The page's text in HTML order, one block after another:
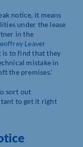
notice, it means
under the lease
in the
Leaver
is to find that they
mistake in
the premises.’
sort out
to get it right